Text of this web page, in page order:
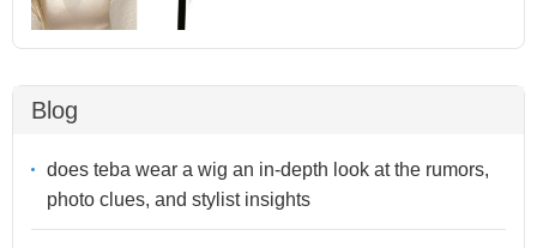
Blog
does teba wear a wig an in-depth look at the rumors,
photo clues, and stylist insights